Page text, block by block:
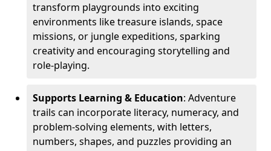
transform playgrounds into exciting
environments like treasure islands, space
missions, or jungle expeditions, sparking
creativity and encouraging storytelling and
role-playing.
Supports Learning & Education: Adventure
trails can incorporate literacy, numeracy, and
problem-solving elements, with letters,
numbers, shapes, and puzzles providing an